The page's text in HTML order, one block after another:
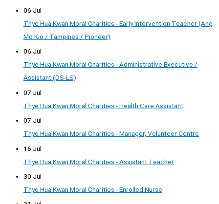
06 Jul
Thye Hua Kwan Moral Charities - Early Intervention Teacher (Ang
Mo Kio / Tampines / Pioneer)
06 Jul
Thye Hua Kwan Moral Charities - Administrative Executive /
Assistant (DS-LS)
07 Jul
Thye Hua Kwan Moral Charities - Health Care Assistant
07 Jul
Thye Hua Kwan Moral Charities - Manager, Volunteer Centre
16 Jul
Thye Hua Kwan Moral Charities - Assistant Teacher
30 Jul
Thye Hua Kwan Moral Charities - Enrolled Nurse